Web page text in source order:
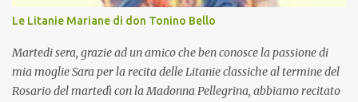
Le Litanie Mariane di don Tonino Bello
Martedi sera, grazie ad un amico che ben conosce la passione di
mia moglie Sara per la recita delle Litanie classiche al termine del
Rosario del martedì con la Madonna Pellegrina, abbiamo recitato